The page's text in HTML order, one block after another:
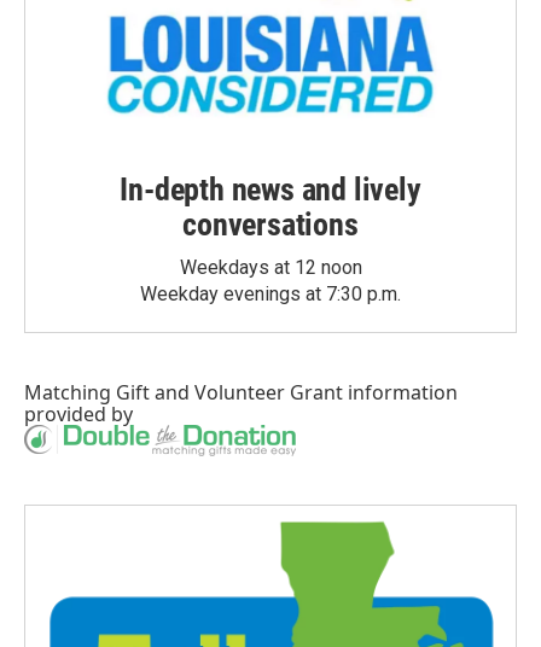
In-depth news and lively
conversations
Weekdays at 12 noon
Weekday evenings at 7:30 p.m.
Matching Giftand Volunteer Grant information
provided by